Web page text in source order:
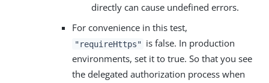
directly can cause undefined errors.
For convenience in this test,
"requireHttps" is false. In production
environments, set it to true. So that you see
the delegated authorization process when